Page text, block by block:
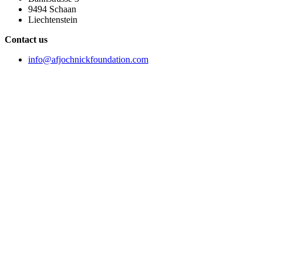
9494 Schaan
Liechtenstein
Contact us
info@afjochnickfoundation.com